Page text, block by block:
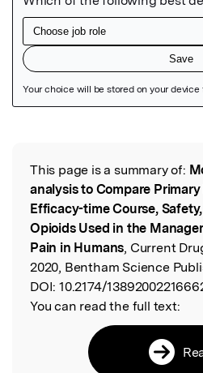
Read the Original
This page is a summary of:
analysis to Compare
Efficacy-time Course,
Opioids Used in the
Pain in Humans, Current
2020, Bentham Science
DOI: 10.2174/
You can read the full text: